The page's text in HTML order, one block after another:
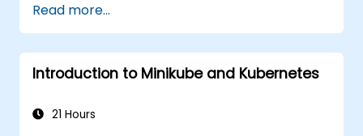
Helm charts.
Manage releases of Helm packages.
Read more...
Introduction to Minikube and Kubernetes
21 Hours